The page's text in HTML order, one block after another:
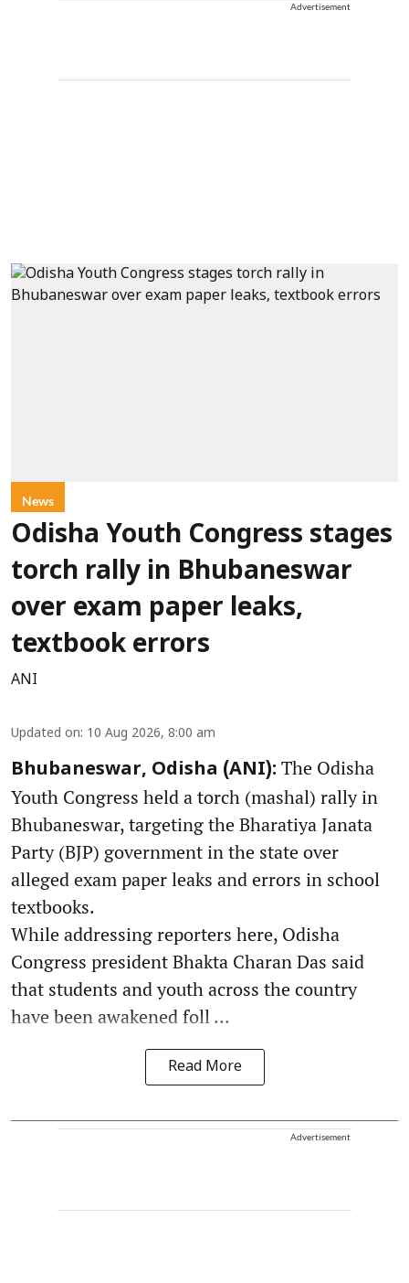
Advertisement
News
Odisha Youth Congress stages
torch rally in Bhubaneswar
over exam paper leaks,
textbook errors
ANI
Updated on: 10 Aug 2026, 8:00 am
Bhubaneswar, Odisha (ANI): The Odisha
Youth Congress held a torch (mashal) rally in
Bhubaneswar, targeting the Bharatiya Janata
Party (BJP) government in the state over
alleged exam paper leaks and errors in school
textbooks.
While addressing reporters here, Odisha
Congress president Bhakta Charan Das said
that students and youth across the country
have been awakened foll ...
Read More
Advertisement